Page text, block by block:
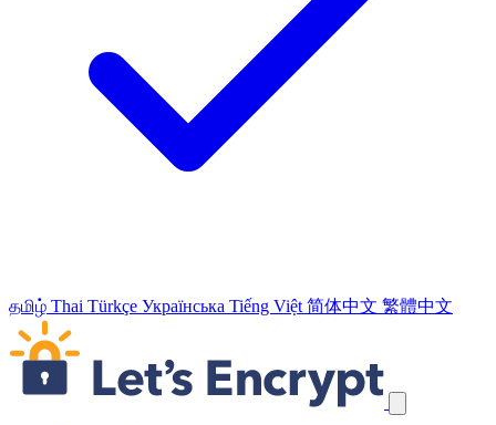
தமிழ் Thai Türkçe Українська Tiếng Việt 简体中文 繁體中文
வழிச்செலுத்தல் இணைப்புக்களைத் தவிர்க்கவும்